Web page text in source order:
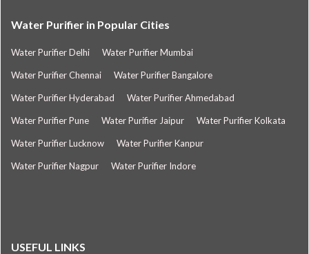
Water Purifier in Popular Cities
Water Purifier Delhi Water Purifier Mumbai
Water Purifier Chennai Water Purifier Bangalore
Water Purifier Hyderabad Water Purifier Ahmedabad
Water Purifier Pune Water Purifier Jaipur Water Purifier Kolkata
Water Purifier Lucknow Water Purifier Kanpur
Water Purifier Nagpur Water Purifier Indore
USEFUL LINKS